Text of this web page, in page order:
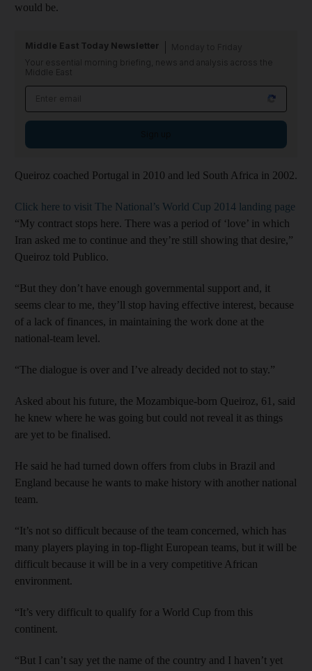
would be.
Middle East Today Newsletter
Your essential morning briefing, news and analysis across the
Middle East
Queiroz coached Portugal in 2010 and led South Africa in 2002.
Click here to visit The National’s World Cup 2014 landing page
“My contract stops here. There was a period of ‘love’ in which
Iran asked me to continue and they’re still showing that desire,”
Queiroz told Publico.
“But they don’t have enough governmental support and, it
seems clear to me, they’ll stop having effective interest, because
of a lack of finances, in maintaining the work done at the
national-team level.
“The dialogue is over and I’ve already decided not to stay.”
Asked about his future, the Mozambique-born Queiroz, 61, said
he knew where he was going but could not reveal it as things
are yet to be finalised.
He said he had turned down offers from clubs in Brazil and
England because he wants to make history with another national
team.
“It’s not so difficult because of the team concerned, which has
many players playing in top-flight European teams, but it will be
difficult because it will be in a very competitive African
environment.
“It’s very difficult to qualify for a World Cup from this
continent.
“But I can’t say yet the name of the country and I haven’t yet